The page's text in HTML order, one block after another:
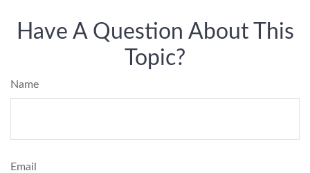
Have A Question About This
Topic?
Name
Email